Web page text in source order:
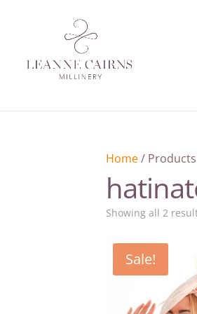
Home/ Products
Showing all 2
Sale!